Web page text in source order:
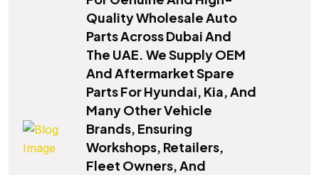
Quality Wholesale Auto
Parts Across Dubai And
The UAE. We Supply OEM
And Aftermarket Spare
Parts For Hyundai, Kia, And
Many Other Vehicle
Brands, Ensuring
Workshops, Retailers,
Fleet Owners, And